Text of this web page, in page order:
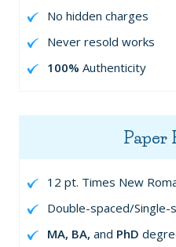
No hidden charges
Never resold works
100% Authenticity
Paper
12 pt. Times New
Double-spaced/Single-
MA, BA, and PhD